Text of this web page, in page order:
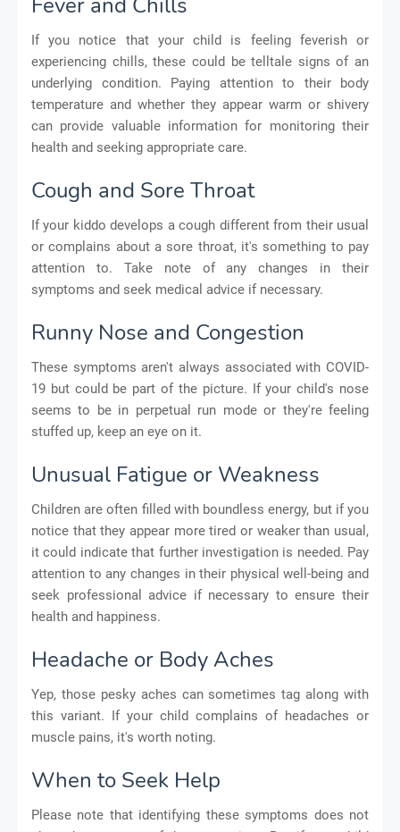
If you notice that your child is feeling feverish or
experiencing chills, these could be telltale signs of an
underlying condition. Paying attention to their body
temperature and whether they appear warm or shivery
can provide valuable information for monitoring their
health and seeking appropriate care.
Cough and Sore Throat
If your kiddo develops a cough different from their usual
or complains about a sore throat, it's something to pay
attention to. Take note of any changes in their
symptoms and seek medical advice if necessary.
Runny Nose and Congestion
These symptoms aren't always associated with COVID-
19 but could be part of the picture. If your child's nose
seems to be in perpetual run mode or they're feeling
stuffed up, keep an eye on it.
Unusual Fatigue or Weakness
Children are often filled with boundless energy, but if you
notice that they appear more tired or weaker than usual,
it could indicate that further investigation is needed. Pay
attention to any changes in their physical well-being and
seek professional advice if necessary to ensure their
health and happiness.
Headache or Body Aches
Yep, those pesky aches can sometimes tag along with
this variant. If your child complains of headaches or
muscle pains, it's worth noting.
When to Seek Help
Please note that identifying these symptoms does not